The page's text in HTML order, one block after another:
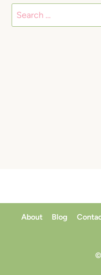
Search
for:
About Blog